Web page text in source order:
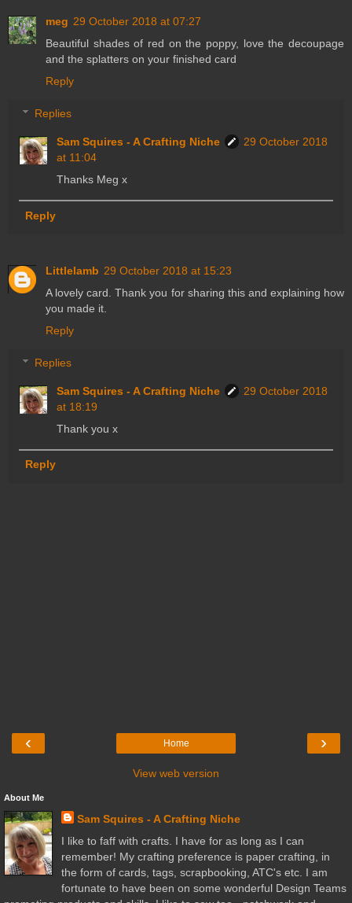
meg 29 October 2018 at 07:27
Beautiful shades of red on the poppy, love the decoupage
and the splatters on your finished card
Reply
Replies
Sam Squires - A Crafting Niche
29 October 2018
at 11:04
Thanks Meg x
Reply
Littlelamb 29 October 2018 at 15:23
A lovely card. Thank you for sharing this and explaining how
you made it.
Reply
Replies
Sam Squires - A Crafting Niche
29 October 2018
at 18:19
Thank you x
Reply
‹ ›
Home
View web version
About Me
Sam Squires - A Crafting Niche
I like to faff with crafts. I have for as long as I can
remember! My crafting preference is paper crafting, in
the form of cards, tags, scrapbooking, ATC's etc. I am
fortunate to have been on some wonderful Design Teams